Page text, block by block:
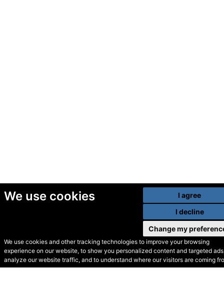
We use cookies
We use cookies and other tracking technologies to improve your browsing
experience on our website, to show you personalized content and targeted
analyze our website traffic, and to understand where our visitors are coming
I agree
I decline
Change my
© Secondhand Websites
2026 •Cookies•Privacy•Terms